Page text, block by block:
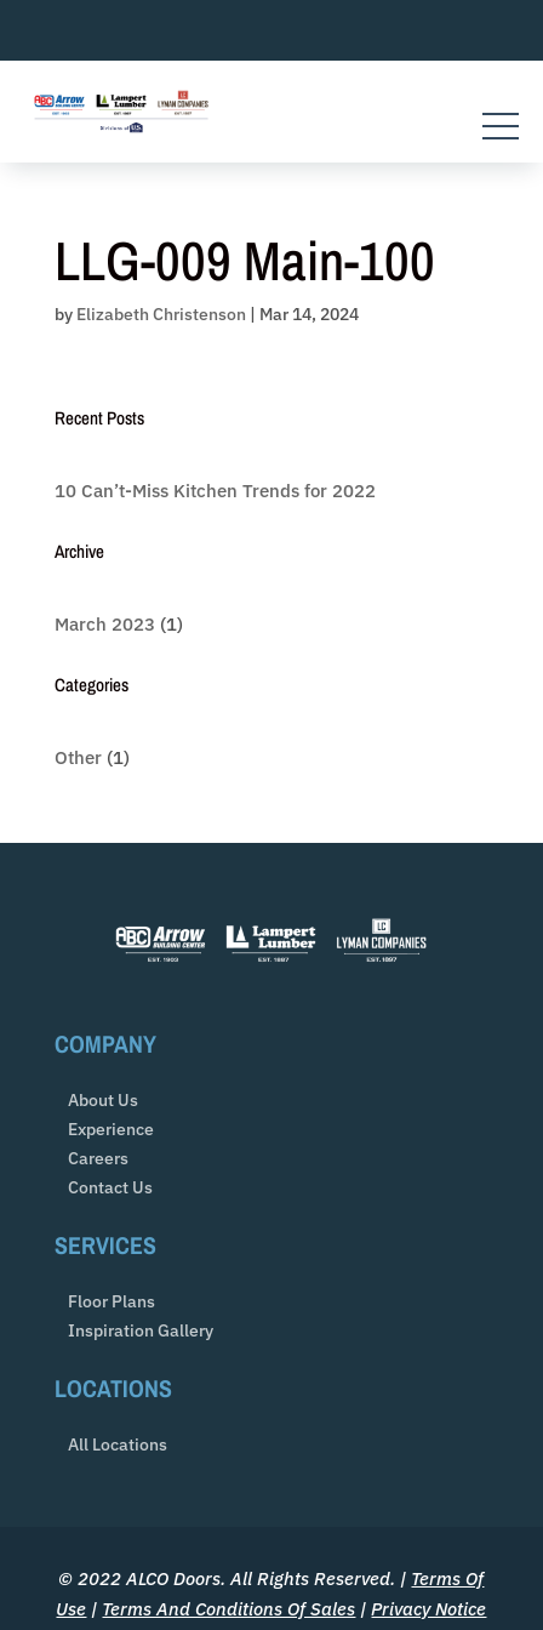
content
LLG-009 Main-100
by Elizabeth Christenson | Mar 14, 2024
Recent Posts
10 Can’t-Miss Kitchen Trends for 2022
Archive
March 2023 (1)
Categories
Other(1)
COMPANY
About Us
Experience
Careers
Contact Us
SERVICES
Floor Plans
Inspiration Gallery
LOCATIONS
All Locations
© 2022 ALCO Doors. All Rights Reserved. | Terms Of
Use | Terms And Conditions Of Sales |Privacy Notice